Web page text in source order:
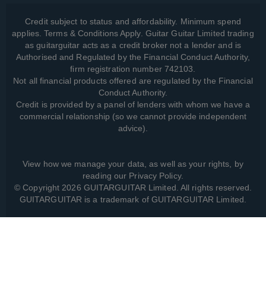
Credit subject to status and affordability. Minimum spend
applies. Terms & Conditions Apply. Guitar Guitar Limited trading
as guitarguitar acts as a credit broker not a lender and is
Authorised and Regulated by the Financial Conduct Authority,
firm registration number 742103.
Not all financial products offered are regulated by the Financial
Conduct Authority.
Credit is provided by a panel of lenders with whom we have a
commercial relationship (so we cannot provide independent
advice).
View how we manage your data, as well as your rights, by
reading our Privacy Policy.
© Copyright 2026 GUITARGUITAR Limited. All rights reserved.
GUITARGUITAR is a trademark of GUITARGUITAR Limited.